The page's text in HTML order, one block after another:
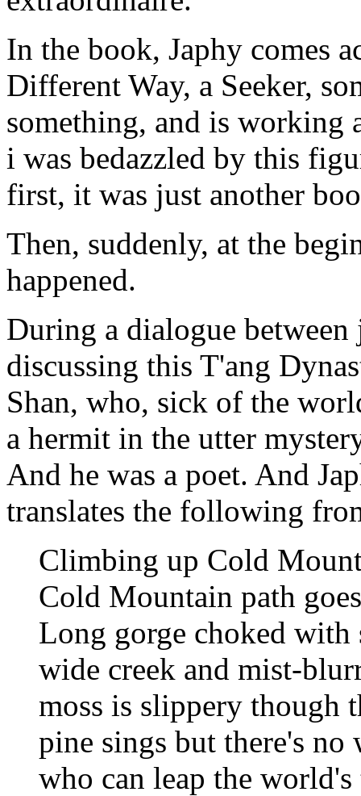
In the book, Japhy comes
Different Way, a Seeker,
something, and is
i was bedazzled by this
first, it was just another
Then, suddenly, at the
happened.
During a dialogue
discussing this T'ang
Shan, who, sick of the
a hermit in the utter
And he was a poet. And
translates the following
Climbing up Cold
Cold Mountain path
Long gorge choked with
wide creek and mist-
moss is slippery though
pine sings but there's no
who can leap the